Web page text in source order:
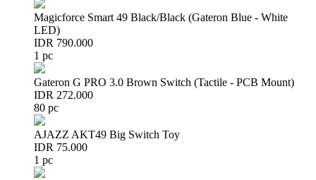
Magicforce Smart 49 Black/Black (Gateron Blue - White
LED)
IDR 790.000
1 pc
Gateron G PRO 3.0 Brown Switch (Tactile - PCB Mount)
IDR 272.000
80 pc
AJAZZ AKT49 Big Switch Toy
IDR 75.000
1 pc